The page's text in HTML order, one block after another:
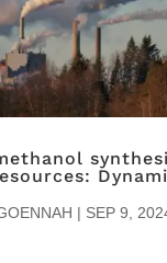
| SEP 9,